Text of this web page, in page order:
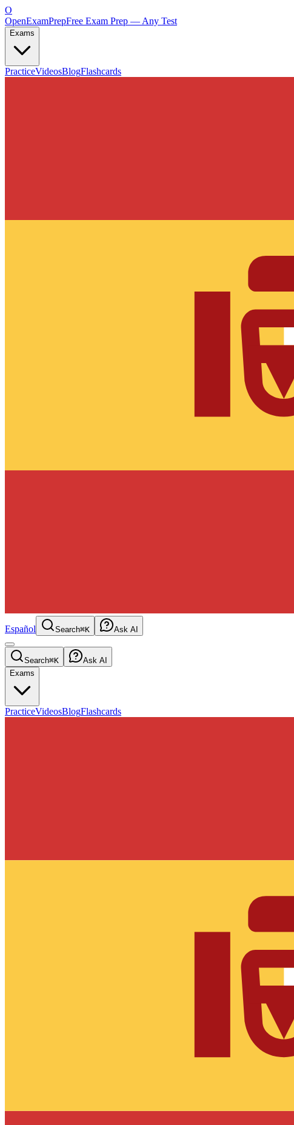
O
OpenExamPrepFree Exam Prep — Any Test
Exams
PracticeVideosBlogFlashcards
Español Search⌘K Ask AI
Search⌘K
Ask AI
Exams
PracticeVideosBlogFlashcards